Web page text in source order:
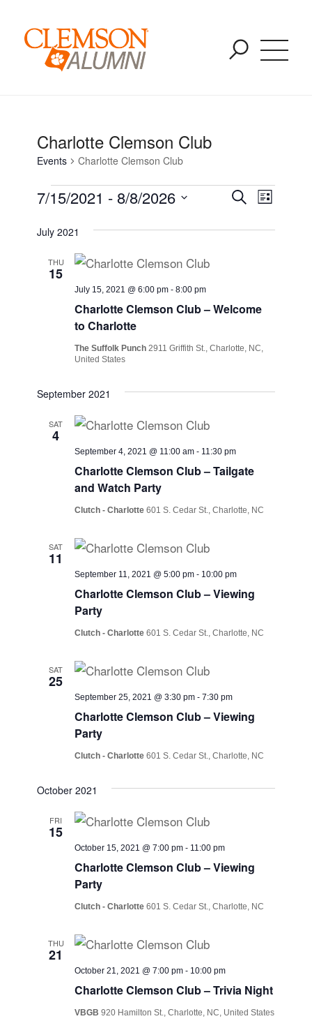
You are here: Home / Events /Charlotte Clemson Club
Charlotte Clemson Club
Events Charlotte Clemson Club
Views
SearchEvent
List
7/15/2021 - 8/8/2026
date.
July 2021
THU
15
Charlotte Clemson Club – Welcome
to Charlotte
July 15, 2021 @ 6:00 pm -8:00 pm
The Suffolk Punch2911 Griffith St., Charlotte, NC,
United States
September 2021
SAT
4
Charlotte Clemson Club – Tailgate
and Watch Party
September 4, 2021 @ 11:00 am - 11:30 pm
Clutch - Charlotte601 S. Cedar St., Charlotte, NC
SAT
11
Charlotte Clemson Club – Viewing
Party
September 11, 2021 @ 5:00 pm - 10:00 pm
Clutch - Charlotte601 S. Cedar St., Charlotte, NC
SAT
25
Charlotte Clemson Club – Viewing
Party
September 25, 2021 @ 3:30 pm -7:30 pm
Clutch - Charlotte601 S. Cedar St., Charlotte, NC
October 2021
FRI
15
Charlotte Clemson Club – Viewing
Party
October 15, 2021 @ 7:00 pm - 11:00 pm
Clutch - Charlotte601 S. Cedar St., Charlotte, NC
THU
21
Charlotte Clemson Club – Trivia Night
October 21, 2021 @ 7:00 pm - 10:00 pm
VBGB920 Hamilton St., Charlotte, NC, United States